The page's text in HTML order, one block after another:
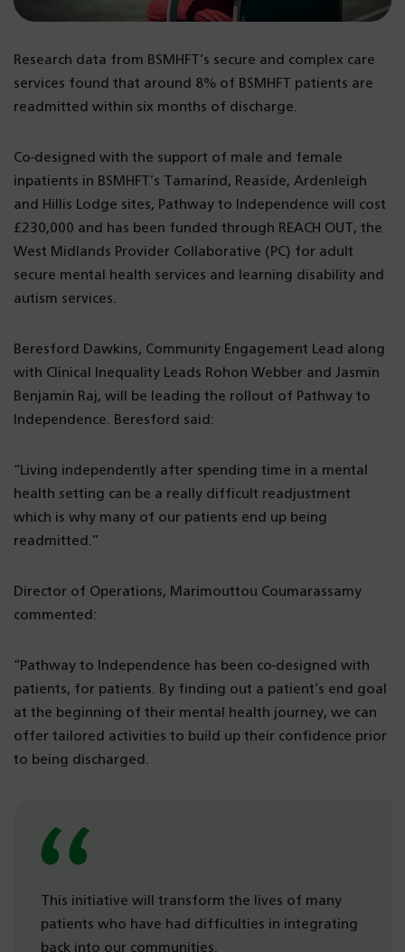
Research data from BSMHFT’s secure and complex care
services found that around 8% of BSMHFT patients are
readmitted within six months of discharge.
Co-designed with the support of male and female
inpatients in BSMHFT’s Tamarind, Reaside, Ardenleigh
and Hillis Lodge sites, Pathway to Independence will cost
£230,000 and has been funded through REACH OUT, the
West Midlands Provider Collaborative (PC) for adult
secure mental health services and learning disability and
autism services.
Beresford Dawkins, Community Engagement Lead along
with Clinical Inequality Leads Rohon Webber and Jasmin
Benjamin Raj, will be leading the rollout of Pathway to
Independence. Beresford said:
“Living independently after spending time in a mental
health setting can be a really difficult readjustment
which is why many of our patients end up being
readmitted.”
Director of Operations, Marimouttou Coumarassamy
commented:
“Pathway to Independence has been co-designed with
patients, for patients. By finding out a patient’s end goal
at the beginning of their mental health journey, we can
offer tailored activities to build up their confidence prior
to being discharged.
This initiative will transform the lives of many
patients who have had difficulties in integrating
back into our communities.